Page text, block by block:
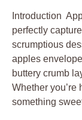
Introduction
perfectly
scrumptious
apples
buttery crumb
Whether you’re
something